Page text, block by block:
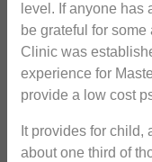
level. If anyone has
be grateful for
Clinic was
experience for
provide a low cost
It provides for child,
about one third of